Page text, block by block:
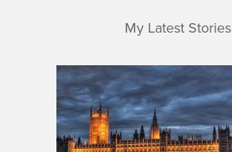
My Latest Stories